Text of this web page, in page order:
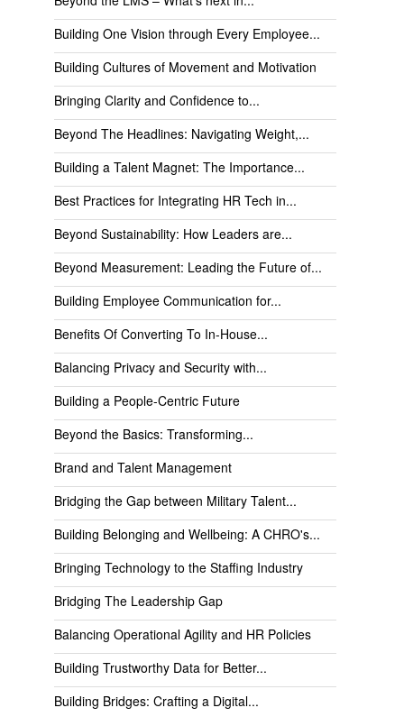
Building One Vision through Every Employee...
Building Cultures of Movement and Motivation
Bringing Clarity and Confidence to...
Beyond The Headlines: Navigating Weight,...
Building a Talent Magnet: The Importance...
Best Practices for Integrating HR Tech in...
Beyond Sustainability: How Leaders are...
Beyond Measurement: Leading the Future of...
Building Employee Communication for...
Benefits Of Converting To In-House...
Balancing Privacy and Security with...
Building a People-Centric Future
Beyond the Basics: Transforming...
Brand and Talent Management
Bridging the Gap between Military Talent...
Building Belonging and Wellbeing: A CHRO's...
Bringing Technology to the Staffing Industry
Bridging The Leadership Gap
Balancing Operational Agility and HR Policies
Building Trustworthy Data for Better...
Building Bridges: Crafting a Digital...